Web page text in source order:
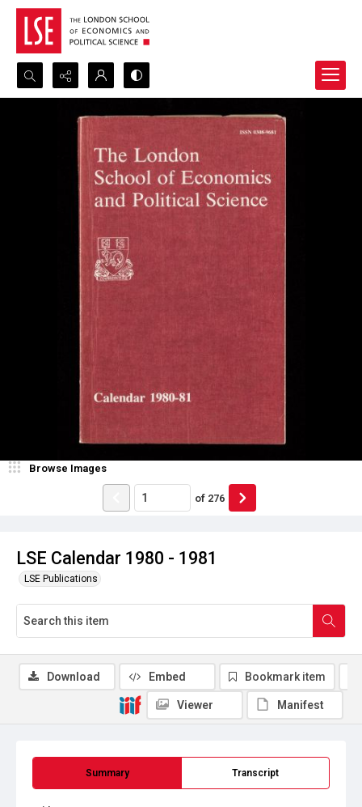
Search...
Advanced search
LSE Calendar 1980 - 1981
LSE Publications
Browse Images
of 276
Summary Transcript
Download Embed Bookmark item
Viewer Manifest